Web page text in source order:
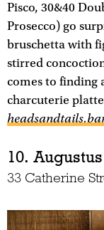
Pisco, 30&40
Prosecco) go
bruschetta with
stirred
comes to finding
charcuterie
10.
33 Catherine